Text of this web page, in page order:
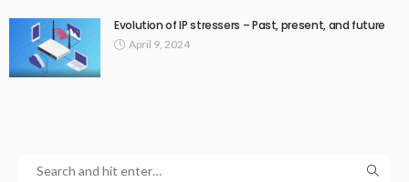
Evolution of IP stressers – Past, present, and future
April 9, 2024